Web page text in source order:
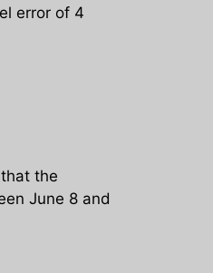
error of 4
the
June 8 and